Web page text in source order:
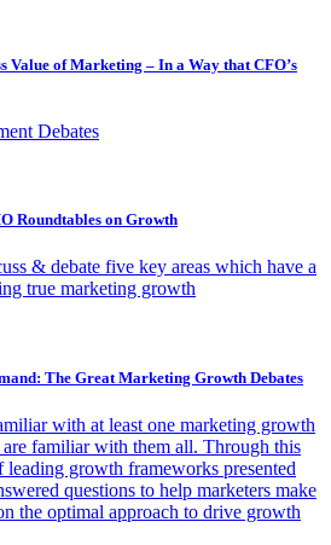
Value of Marketing – In a Way that CFO’s
Debates
Roundtables on Growth
& debate five key areas which have a
true marketing growth
The Great Marketing Growth Debates
with at least one marketing growth
familiar with them all. Through this
leading growth frameworks presented
questions to help marketers make
the optimal approach to drive growth